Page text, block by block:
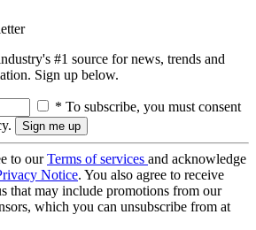
#1 source for news, trends and
Sign up below.
* To subscribe, you must consent
to ourTerms of services and acknowledge
Notice. You also agree to receive
that may include promotions from our
which you can unsubscribe from at